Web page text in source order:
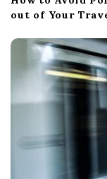
out of Your